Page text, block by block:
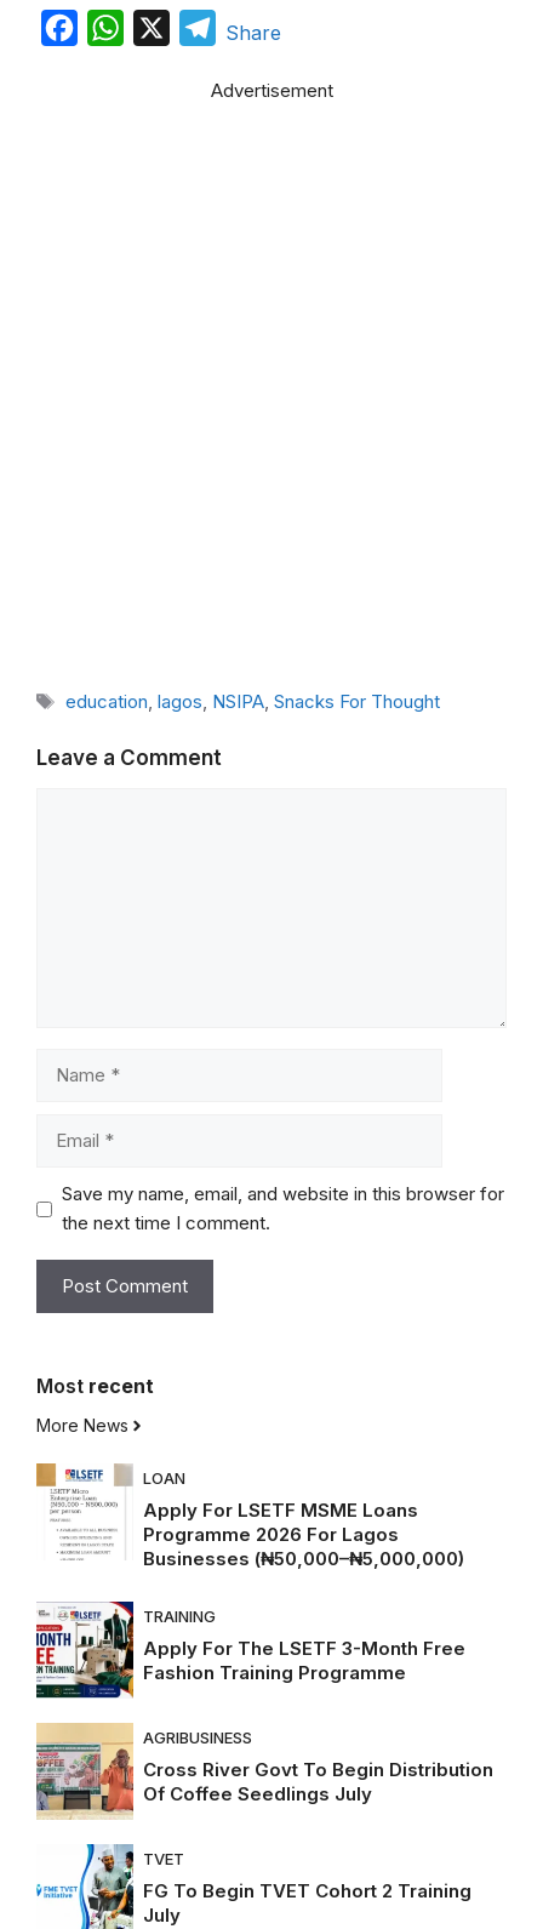
W
T
l
Share
Advertisement
Tags
education, lagos, NSIPA, Snacks For Thought
Leave a Comment
Save my name, email, and website in this browser for
the next time I comment.
Most recent
More News
LOAN
Apply For LSETF MSME Loans
Programme 2026 For Lagos
Businesses (₦50,000–₦5,000,000)
TRAINING
Apply For The LSETF 3-Month Free
Fashion Training Programme
AGRIBUSINESS
Cross River Govt To Begin Distribution
Of Coffee Seedlings July
TVET
FG To Begin TVET Cohort 2 Training
July